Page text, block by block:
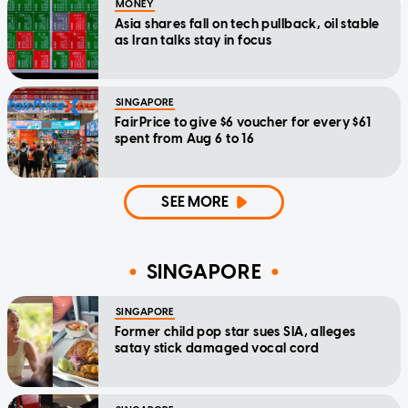
MONEY
Asia shares fall on tech pullback, oil stable
as Iran talks stay in focus
SINGAPORE
FairPrice to give $6 voucher for every $61
spent from Aug 6 to 16
SEE MORE
SINGAPORE
SINGAPORE
Former child pop star sues SIA, alleges
satay stick damaged vocal cord